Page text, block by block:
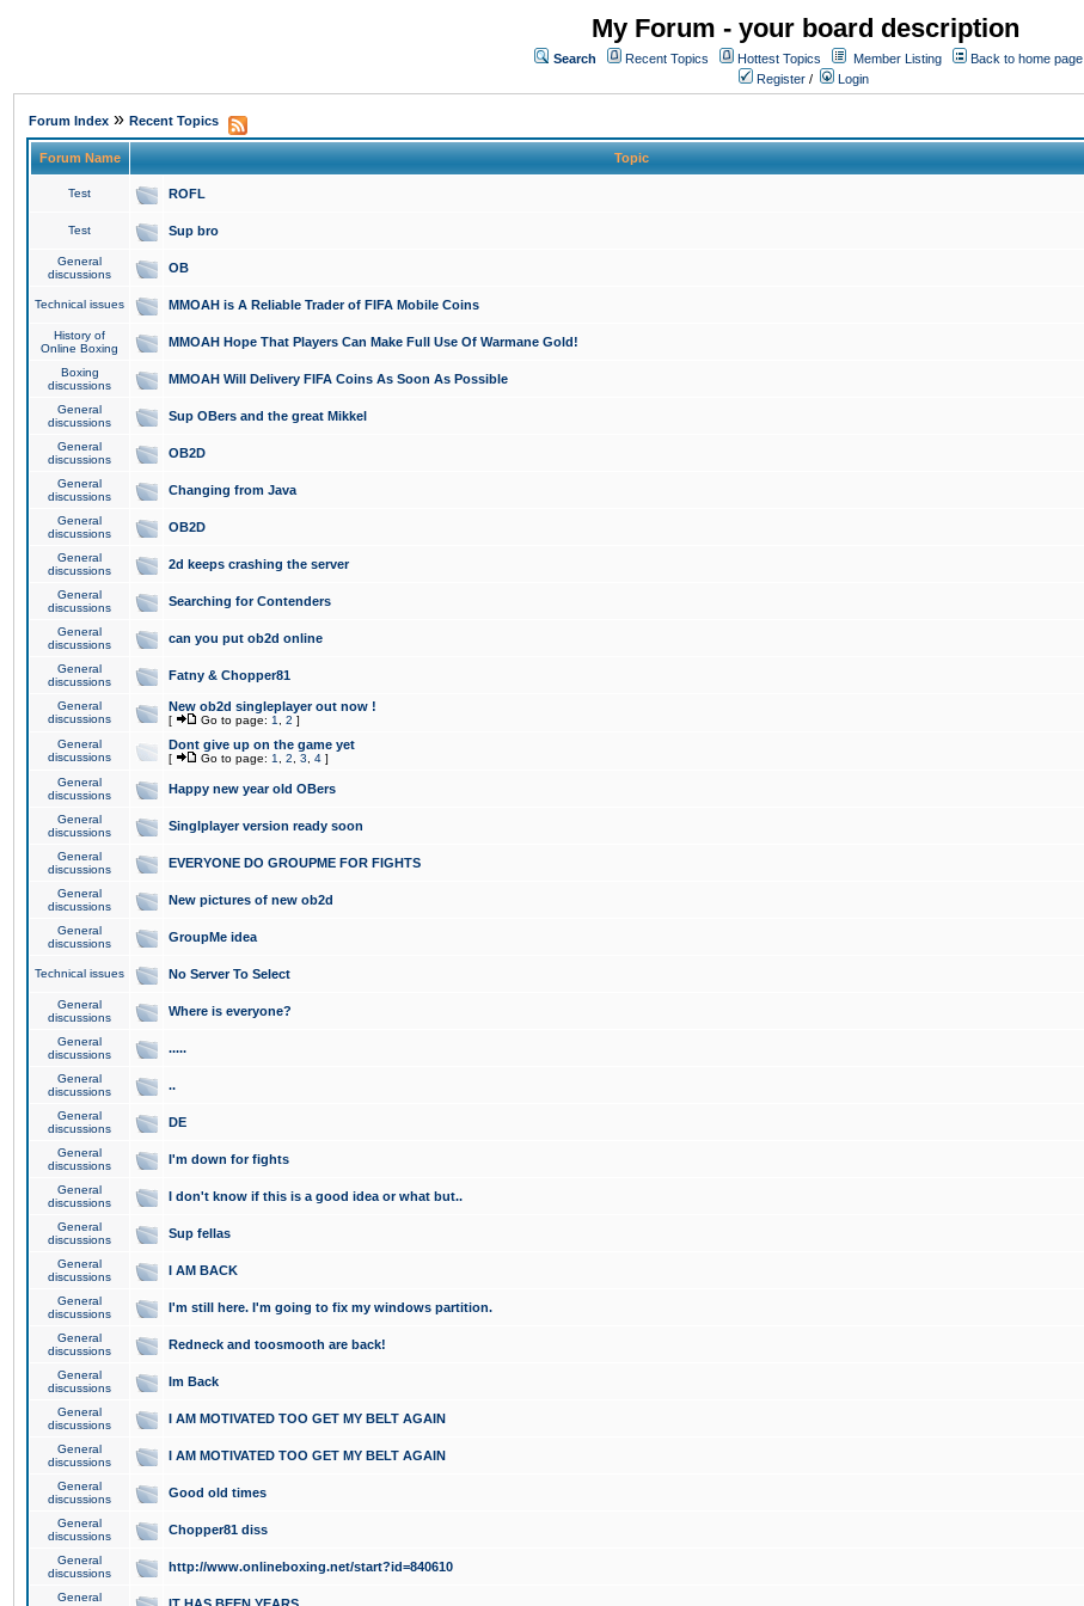
My Forum - your board description
Search Recent Topics Hottest Topics Member Listing
Back to home page
Register / Login
Forum Index » Recent Topics
Forum Name Topic
Test ROFL
Test Sup bro
General
discussions
OB
Technical issues MMOAH is A Reliable Trader of FIFA Mobile Coins
History of
Online Boxing
MMOAH Hope That Players Can Make Full Use Of Warmane Gold!
Boxing
discussions
MMOAH Will Delivery FIFA Coins As Soon As Possible
General
discussions
Sup OBers and the great Mikkel
General
discussions
OB2D
General
discussions
Changing from Java
General
discussions
OB2D
General
discussions
2d keeps crashing the server
General
discussions
Searching for Contenders
General
discussions
can you put ob2d online
General
discussions
Fatny & Chopper81
General
discussions
New ob2d singleplayer out now !
[ Go to page: 1 2 ]
General
discussions
Dont give up on the game yet
[ Go to page: 1 2 3 4 ]
General
discussions
Happy new year old OBers
General
discussions
Singlplayer version ready soon
General
discussions
EVERYONE DO GROUPME FOR FIGHTS
General
discussions
New pictures of new ob2d
General
discussions
GroupMe idea
Technical issues No Server To Select
General
discussions
Where is everyone?
General
discussions
.....
General
discussions
..
General
discussions
DE
General
discussions
I'm down for fights
General
discussions
I don't know if this is a good idea or what but..
General
discussions
Sup fellas
General
discussions
I AM BACK
General
discussions
I'm still here. I'm going to fix my windows partition.
General
discussions
Redneck and toosmooth are back!
General
discussions
Im Back
General
discussions
I AM MOTIVATED TOO GET MY BELT AGAIN
General
discussions
I AM MOTIVATED TOO GET MY BELT AGAIN
General
discussions
Good old times
General
discussions
Chopper81 diss
General
discussions
http://www.onlineboxing.net/start?id=840610
General